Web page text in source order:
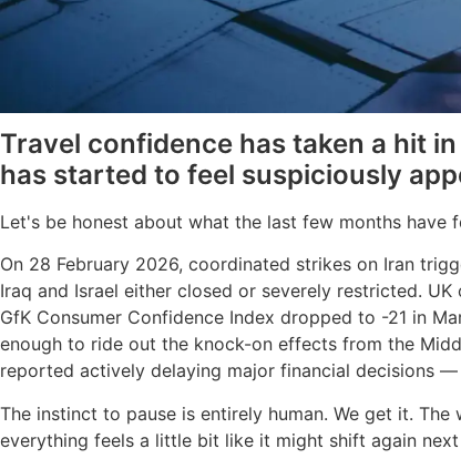
Travel confidence has taken a hit
has started to feel suspiciously
Let's be honest about what the last few months have
On 28 February 2026, coordinated strikes on Iran
Iraq and Israel either closed or severely restricted.
GfK Consumer Confidence Index dropped to -21 in
enough to ride out the knock-on effects from the
reported actively delaying major financial decisions
The instinct to pause is entirely human. We get it.
everything feels a little bit like it might shift again next